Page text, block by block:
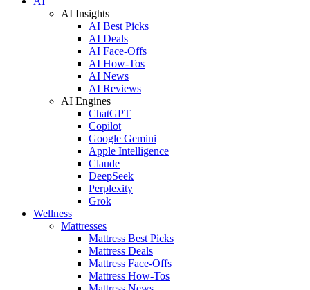
AI Insights
AI Best Picks
AI Deals
AI Face-Offs
AI How-Tos
AI News
AI Reviews
AI Engines
ChatGPT
Copilot
Google Gemini
Apple Intelligence
Claude
DeepSeek
Perplexity
Grok
Wellness
Mattresses
Mattress Best Picks
Mattress Deals
Mattress Face-Offs
Mattress How-Tos